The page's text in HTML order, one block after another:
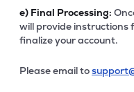
e) Final Processing:
will provide instructions
finalize your account.
Please email to